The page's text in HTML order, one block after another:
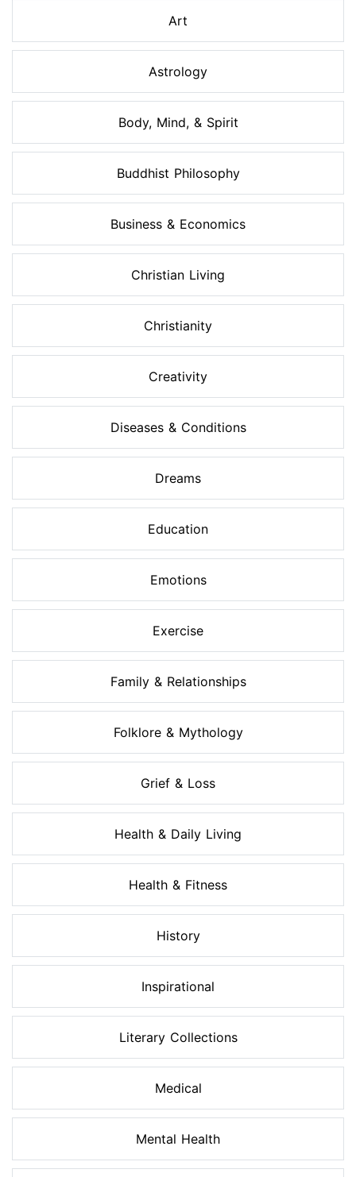
Art
Astrology
Body, Mind, & Spirit
Buddhist Philosophy
Business & Economics
Christian Living
Christianity
Creativity
Diseases & Conditions
Dreams
Education
Emotions
Exercise
Family & Relationships
Folklore & Mythology
Grief & Loss
Health & Daily Living
Health & Fitness
History
Inspirational
Literary Collections
Medical
Mental Health